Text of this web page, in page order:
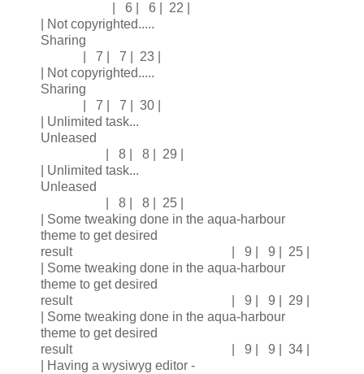
| 6 | 6 | 22 |
| Not copyrighted.....
Sharing
| 7 | 7 | 23 |
| Not copyrighted.....
Sharing
| 7 | 7 | 30 |
| Unlimited task...
Unleased
| 8 | 8 | 29 |
| Unlimited task...
Unleased
| 8 | 8 | 25 |
| Some tweaking done in the aqua-harbour
theme to get desired
result | 9 | 9 | 25 |
| Some tweaking done in the aqua-harbour
theme to get desired
result | 9 | 9 | 29 |
| Some tweaking done in the aqua-harbour
theme to get desired
result | 9 | 9 | 34 |
| Having a wysiwyg editor -